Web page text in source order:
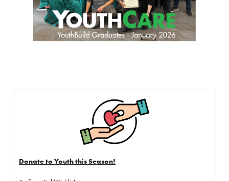
Donate to Youth this Season!